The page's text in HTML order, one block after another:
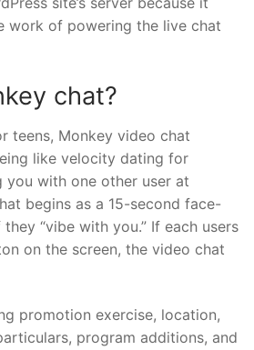
work of powering the live chat
chat?
teens, Monkey video chat
like velocity dating for
you with one other user at
begins as a 15-second face-
“vibe with you.” If each users
on the screen, the video chat
promotion exercise, location,
program additions, and